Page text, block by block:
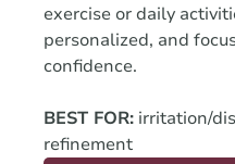
exercise or daily
personalized, and
confidence.
BEST FOR: irritation/
refinement